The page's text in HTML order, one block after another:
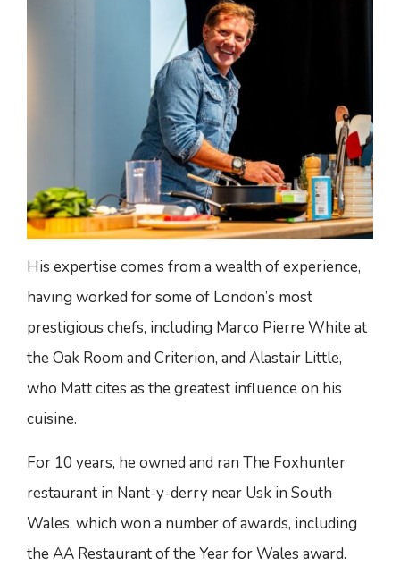
His expertise comes from a wealth of experience,
having worked for some of London’s most
prestigious chefs, including Marco Pierre White at
the Oak Room and Criterion, and Alastair Little,
who Matt cites as the greatest influence on his
cuisine.
For 10 years, he owned and ran The Foxhunter
restaurant in Nant-y-derry near Usk in South
Wales, which won a number of awards, including
the AA Restaurant of the Year for Wales award.